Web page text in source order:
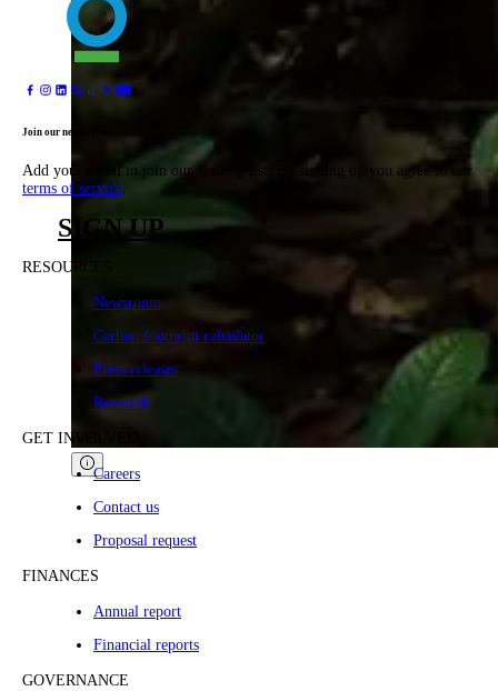
Join our newsletter
Add your email to join our mailing list. By signing up you agree to our
terms of service.
SIGN UP
RESOURCES
Newsroom
Carbon footprint calculator
Press releases
Research
GET INVOLVED
Careers
Contact us
Proposal request
FINANCES
Annual report
Financial reports
GOVERNANCE